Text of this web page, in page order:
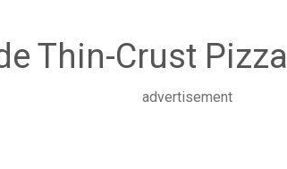
Thin-Crust Pizza
advertisement